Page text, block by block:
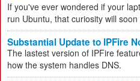
If you've ever wondered if your
run Ubuntu, that curiosity will
Substantial Update to IPFire
The lastest version of IPFire
how the system handles DNS.